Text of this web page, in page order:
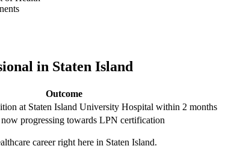
​in Staten⁤ Island
Outcome
​at Staten‌ Island University‍ Hospital within 2 months
⁤progressing towards ⁤LPN certification
career right⁣ here in Staten Island.